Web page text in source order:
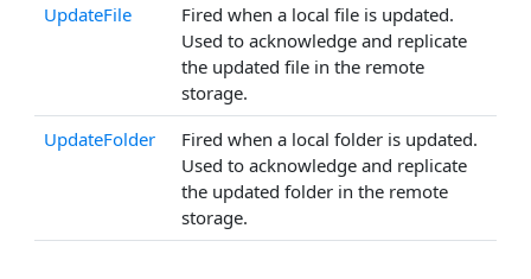
UpdateFile
Fired when a local file is updated.
Used to acknowledge and replicate
the updated file in the remote
storage.
UpdateFolder
Fired when a local folder is updated.
Used to acknowledge and replicate
the updated folder in the remote
storage.